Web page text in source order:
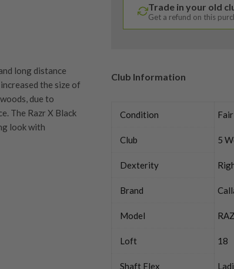
long distance
the size of
due to
The Razr X Black
look with
is
each club on
Trade in your old
Get a refund on this
Club Information
Condition Fair
Club 5
Dexterity
Brand
Model
Loft 18
Shaft Flex